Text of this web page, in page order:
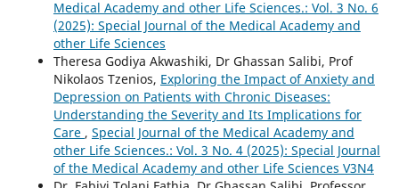
Medical Academy and other Life Sciences.: Vol. 3 No. 6
(2025): Special Journal of the Medical Academy and
other Life Sciences
Theresa Godiya Akwashiki, Dr Ghassan Salibi, Prof
Nikolaos Tzenios, Exploring the Impact of Anxiety and
Depression on Patients with Chronic Diseases:
Understanding the Severity and Its Implications for
Care , Special Journal of the Medical Academy and
other Life Sciences.: Vol. 3 No. 4 (2025): Special Journal
of the Medical Academy and other Life Sciences V3N4